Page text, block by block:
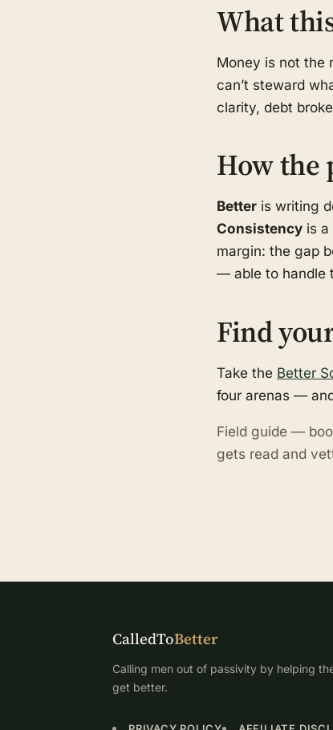
What
Money is not the
can’t steward
clarity, debt
How the
Better is writing
Consistency is
margin: the gap
— able to handle
Find
Take the Better
four arenas —
Field guide —
gets read and
CalledToBetter
Calling men out of passivity by helping
get better.